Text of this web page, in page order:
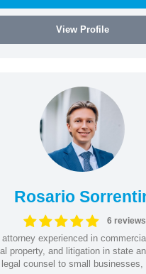
View Profile
Rosario
6 reviews
attorney experienced in
property, and litigation in state
counsel to small businesses,